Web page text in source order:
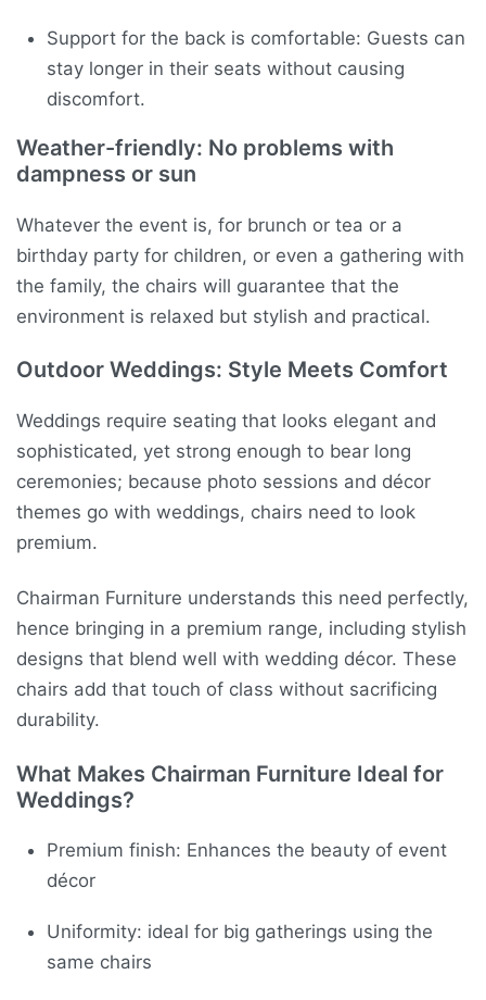
Support for the back is comfortable: Guests can
stay longer in their seats without causing
discomfort.
Weather-friendly: No problems with
dampness or sun
Whatever the event is, for brunch or tea or a
birthday party for children, or even a gathering with
the family, the chairs will guarantee that the
environment is relaxed but stylish and practical.
Outdoor Weddings: Style Meets Comfort
Weddings require seating that looks elegant and
sophisticated, yet strong enough to bear long
ceremonies; because photo sessions and décor
themes go with weddings, chairs need to look
premium.
Chairman Furniture understands this need perfectly,
hence bringing in a premium range, including stylish
designs that blend well with wedding décor. These
chairs add that touch of class without sacrificing
durability.
What Makes Chairman Furniture Ideal for
Weddings?
Premium finish: Enhances the beauty of event
décor
Uniformity: ideal for big gatherings using the
same chairs